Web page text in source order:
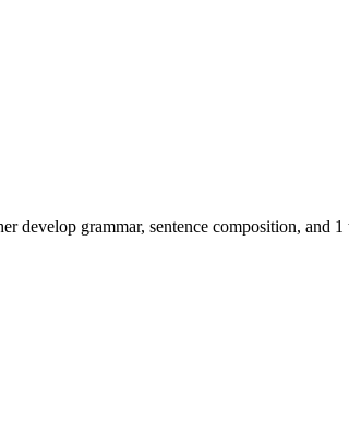
grammar, sentence composition, and